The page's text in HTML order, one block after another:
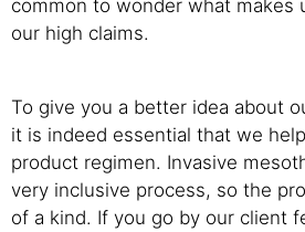
common to wonder what makes
our high claims.
To give you a better idea about
it is indeed essential that we
product regimen. Invasive
very inclusive process, so the
of a kind. If you go by our client